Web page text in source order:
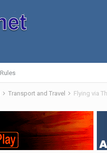
Rules
Transport and Travel Flying via